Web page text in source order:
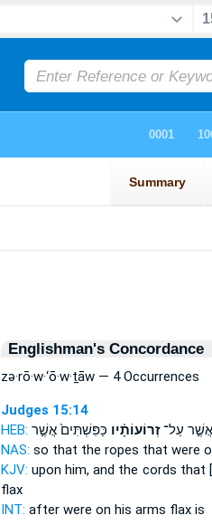
Englishman's Concordance
zə·rō·w·‘ō·w·ṯāw — 4 Occurrences
Judges 15:14
HEB:
אֲשֶׁ֣ר עַל־זְרוֹעוֹתָ֗יו כַּפִּשְׁתִּים֙ אֲשֶׁ֣ר
NAS: so that the ropes that were
KJV: upon him, and the cords that
flax
INT: after were on his arms flax is